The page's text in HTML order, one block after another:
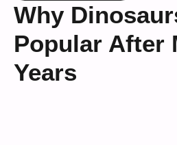
Why
Popular After
Years